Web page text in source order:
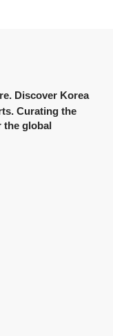
Discover Korea
Curating the
the global